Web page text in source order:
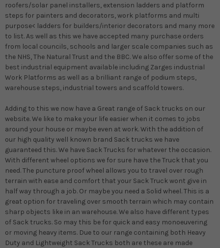
roofers/solar panel installers, extension ladders and platform
steps for painters and decorators, work platforms and multi
purpose< ladders for builders/interior decorators and many more
to list. As well as this we have accepted many purchase orders
from local councils, schools and larger scale companies such as
the NHS, The Natural Trust and the BBC. We also offer some of the
best industrial equipment available including Zarges industrial
Work Platforms as well as a brilliant range of podium steps,
warehouse steps, industrial towers and scaffold towers.
Adding to this we now have a Great range of Sack trucks on our
website. We like to make your life easier when it comes to jobs
around your house or maybe even at work. With the addition of
our high quality well known brand Sack trucks we have
guaranteed this. We have Sack Trucks for whatever the occasion.
With different wheel options we for sure have the Truck that you
need. The puncture proof wheel allows you to travel over rough
terrain with ease and comfort that your Sack Truck wont give in
half way through a job. Or maybe you need a Solid wheel. This is a
great option for traveling over smooth terrain which may contain
sharp objects like in an warehouse. We also have different types
of Sack trucks. So may this be for quick and easy monoeuvering
or moving heavy items. Due to our range containing both Heavy
Duty and Lightweight Sack Trucks both are these are made